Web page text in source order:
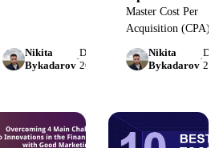
benchmarks before you
set targets.
Nikita
Bykadarov
·
December
26, 2022
Master Cost Per
Acquisition (CPA)
the CPA formula,
proven strategies
your acquisition
Nikita
Bykadarov
·